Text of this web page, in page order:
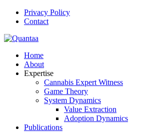
Privacy Policy
Contact
Home
About
Expertise
Cannabis Expert Witness
Game Theory
System Dynamics
Value Extraction
Adoption Dynamics
Publications